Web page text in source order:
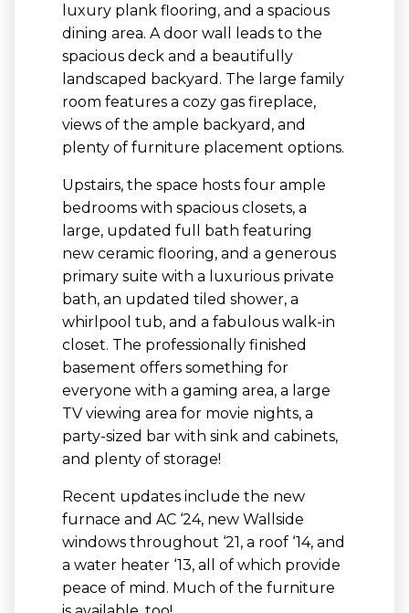
luxury plank flooring, and a spacious
dining area. A door wall leads to the
spacious deck and a beautifully
landscaped backyard. The large family
room features a cozy gas fireplace,
views of the ample backyard, and
plenty of furniture placement options.
Upstairs, the space hosts four ample
bedrooms with spacious closets, a
large, updated full bath featuring
new ceramic flooring, and a generous
primary suite with a luxurious private
bath, an updated tiled shower, a
whirlpool tub, and a fabulous walk-in
closet. The professionally finished
basement offers something for
everyone with a gaming area, a large
TV viewing area for movie nights, a
party-sized bar with sink and cabinets,
and plenty of storage!
Recent updates include the new
furnace and AC ‘24, new Wallside
windows throughout ‘21, a roof ‘14, and
a water heater ‘13, all of which provide
peace of mind. Much of the furniture